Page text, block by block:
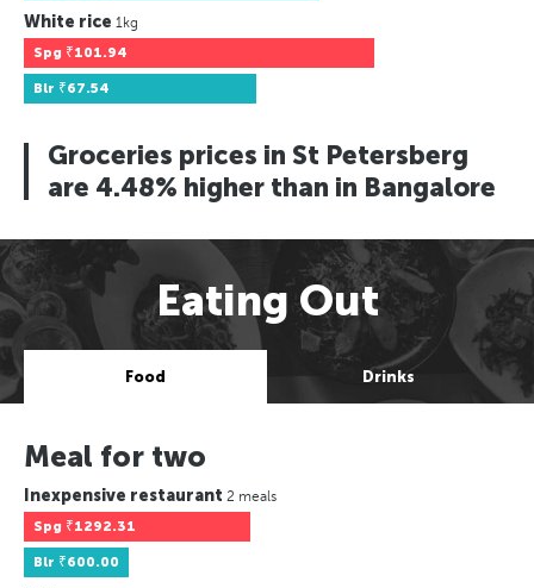
White rice 1kg
Spg ₹101.94
Blr ₹67.54
Groceries prices in St Petersberg
are 4.48% higher than in Bangalore
Eating Out
Food Drinks
Meal for two
Inexpensive restaurant 2 meals
Spg ₹1292.31
Blr ₹600.00